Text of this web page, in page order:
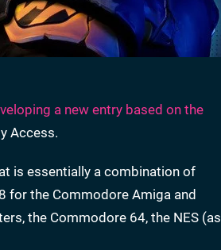
a new entry based on the
Access.
is essentially a combination of
for the Commodore Amiga and
the Commodore 64, the NES (as